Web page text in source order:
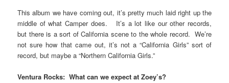
This album we have coming out, it’s pretty much laid right up the
middle of what Camper does. It’s a lot like our other records,
but there is a sort of California scene to the whole record. We’re
not sure how that came out, it’s not a “California Girls” sort of
record, but maybe a “Northern California Girls.”
Ventura Rocks: What can we expect at Zoey’s?